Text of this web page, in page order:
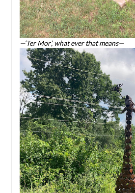
—‘Ter Mor’, what ever that means—